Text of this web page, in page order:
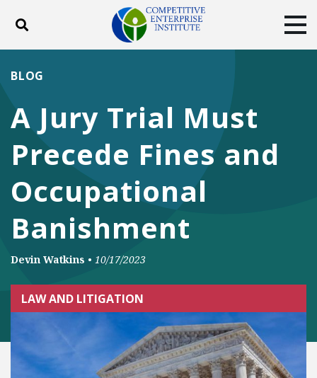
Toggle search
DONATE
FacebookTwitterYouTubeInstagram
A Jury Trial Must
Precede Fines and
Occupational
Banishment
BLOG
Devin Watkins • 10/17/2023
LAW AND LITIGATION